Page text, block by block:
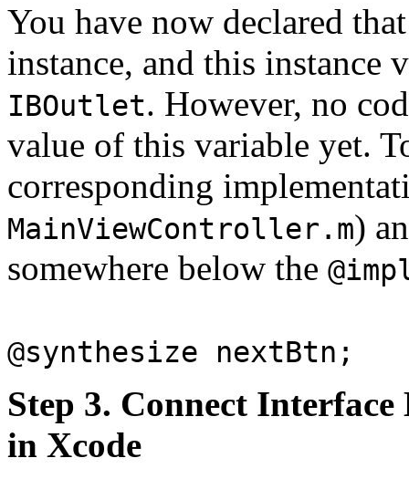
You have now declared
instance, and this instance
IBOutlet. However, no
value of this variable yet.
corresponding
MainViewController.m)
somewhere below the
@synthesize nextBtn;
Step 3. Connect
in Xcode